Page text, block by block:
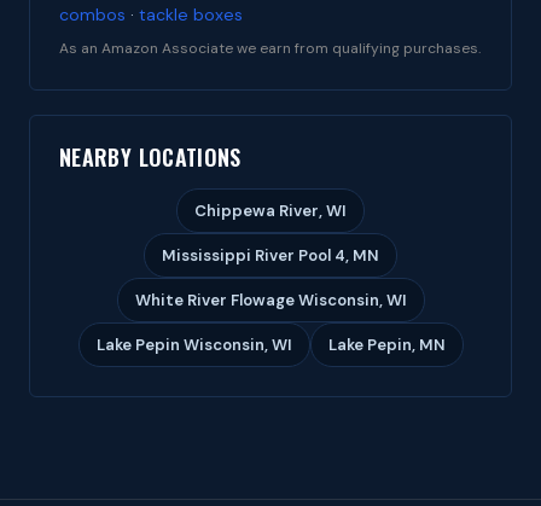
combos · tackle boxes
As an Amazon Associate we earn from qualifying purchases.
NEARBY LOCATIONS
Chippewa River, WI
Mississippi River Pool 4, MN
White River Flowage Wisconsin, WI
Lake Pepin Wisconsin, WI Lake Pepin, MN